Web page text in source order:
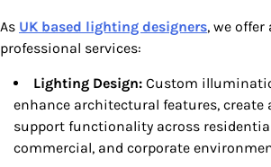
As UK based lighting designers, we
professional services:
Lighting Design: Custom
enhance architectural features, create
support functionality across
commercial, and corporate